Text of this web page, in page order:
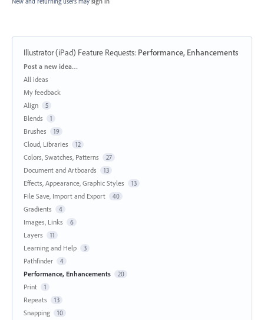
Illustrator (iPad) Feature Requests: Performance, Enhancements
Categories
Post a new idea…
All ideas
My feedback
Align
5
Blends 1
Brushes 19
Cloud, Libraries 12
Colors, Swatches, Patterns 27
Document and Artboards 13
Effects, Appearance, Graphic Styles 13
File Save, Import and Export 40
Gradients 4
Images, Links 6
Layers 11
Learning and Help 3
Pathfinder 4
Performance, Enhancements 20
Print 1
Repeats 13
Snapping 10